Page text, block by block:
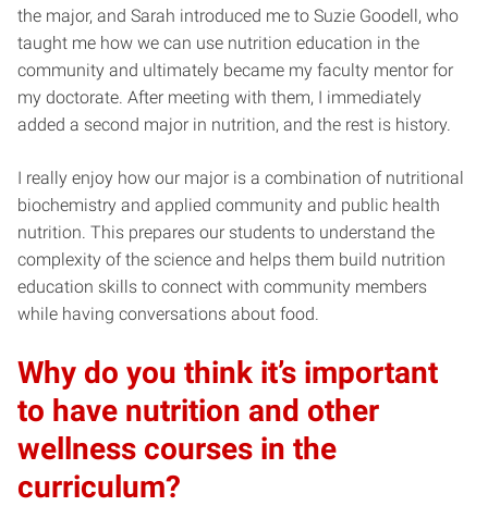
the major, and Sarah introduced me to Suzie Goodell, who
taught me how we can use nutrition education in the
community and ultimately became my faculty mentor for
my doctorate. After meeting with them, I immediately
added a second major in nutrition, and the rest is history.
I really enjoy how our major is a combination of nutritional
biochemistry and applied community and public health
nutrition. This prepares our students to understand the
complexity of the science and helps them build nutrition
education skills to connect with community members
while having conversations about food.
Why do you think it’s important
to have nutrition and other
wellness courses in the
curriculum?